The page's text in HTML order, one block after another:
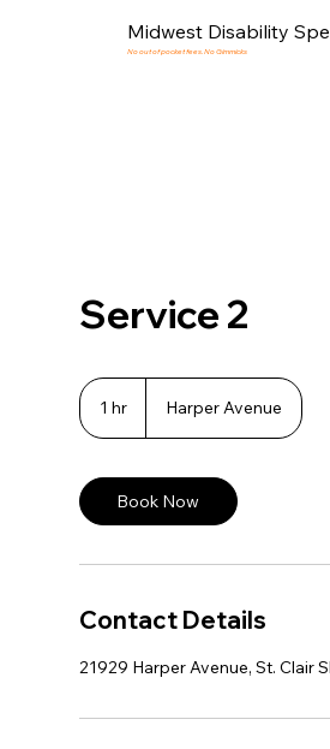
Midwest Disability
No out of pocket fees. No Gimmicks
Service 2
1 hr1
Harper Avenue
Book Now
Contact Details
21929 Harper Avenue, St. Clair